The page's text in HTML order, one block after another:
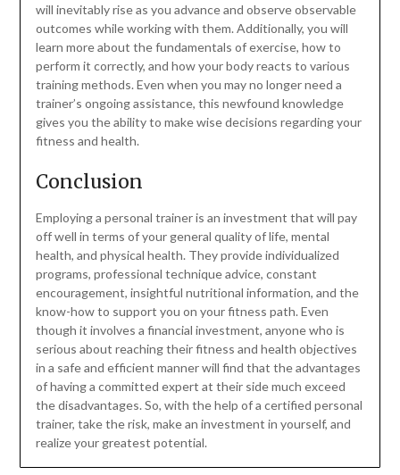
will inevitably rise as you advance and observe observable
outcomes while working with them. Additionally, you will
learn more about the fundamentals of exercise, how to
perform it correctly, and how your body reacts to various
training methods. Even when you may no longer need a
trainer’s ongoing assistance, this newfound knowledge
gives you the ability to make wise decisions regarding your
fitness and health.
Conclusion
Employing a personal trainer is an investment that will pay
off well in terms of your general quality of life, mental
health, and physical health. They provide individualized
programs, professional technique advice, constant
encouragement, insightful nutritional information, and the
know-how to support you on your fitness path. Even
though it involves a financial investment, anyone who is
serious about reaching their fitness and health objectives
in a safe and efficient manner will find that the advantages
of having a committed expert at their side much exceed
the disadvantages. So, with the help of a certified personal
trainer, take the risk, make an investment in yourself, and
realize your greatest potential.